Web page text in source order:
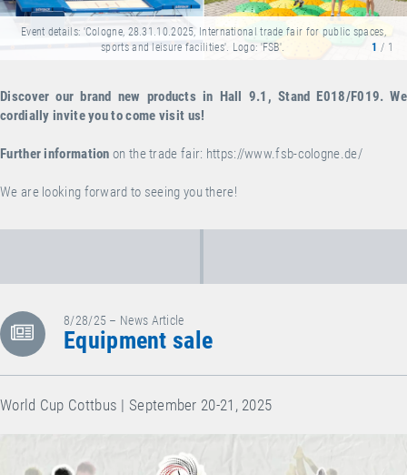
Event details: 'Cologne, 28.31.10.2025, International trade fair for public spaces,
sports and leisure facilities'. Logo: 'FSB'.
1 / 1
Discover our brand new products in Hall 9.1, Stand E018/F019. We
cordially invite you to come visit us!
Further information on the trade fair: https://www.fsb-cologne.de/
We are looking forward to seeing you there!
8/28/25 – News Article
Equipment sale
World Cup Cottbus | September 20-21, 2025